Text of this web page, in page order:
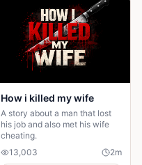
How i killed my wife
A story about a man that lost
his job and also met his wife
cheating.
13,003
2m